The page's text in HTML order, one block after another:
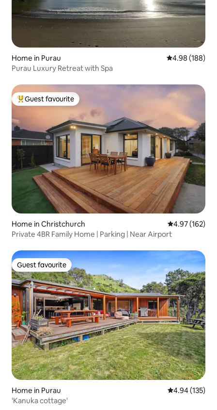
Home in Purau 4.98 out of 5
4.98 (188)
Purau Luxury Retreat with Spa
Top guest favourite
Guest favourite
Home in Christchurch 4.97 out of 5
4.97 (162)
Private 4BR Family Home | Parking | Near Airport
Guest favourite
Guest favourite
Home in Purau 4.94 out of 5
4.94 (135)
'Kanuka cottage'